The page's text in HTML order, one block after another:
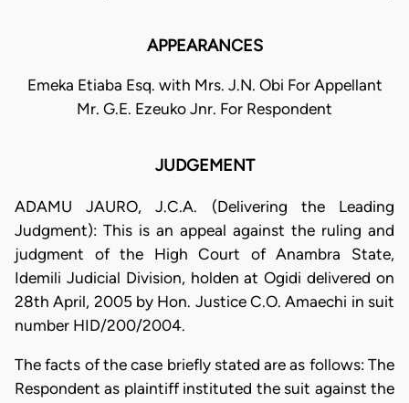
APPEARANCES
Emeka Etiaba Esq. with Mrs. J.N. Obi For Appellant
Mr. G.E. Ezeuko Jnr. For Respondent
JUDGEMENT
ADAMU JAURO, J.C.A. (Delivering the Leading
Judgment): This is an appeal against the ruling and
judgment of the High Court of Anambra State,
Idemili Judicial Division, holden at Ogidi delivered on
28th April, 2005 by Hon. Justice C.O. Amaechi in suit
number HID/200/2004.
The facts of the case briefly stated are as follows: The
Respondent as plaintiff instituted the suit against the